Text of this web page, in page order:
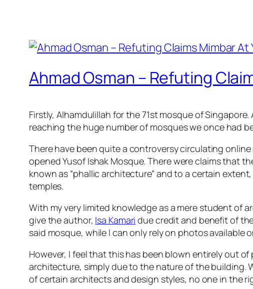
Ahmad Osman – Refuting
Firstly, Alhamdulillah for the 71st mosque of
reaching the huge number of mosques we once had
There have been quite a controversy circulating
opened Yusof Ishak Mosque. There were claims that
known as “phallic architecture” and to a certain
temples.
With my very limited knowledge as a mere student of
give the author, Isa Kamari due credit and benefit of
said mosque, while I can only rely on photos available
However, I feel that this has been blown entirely out
architecture, simply due to the nature of the building.
of certain architects and design styles, no one in the